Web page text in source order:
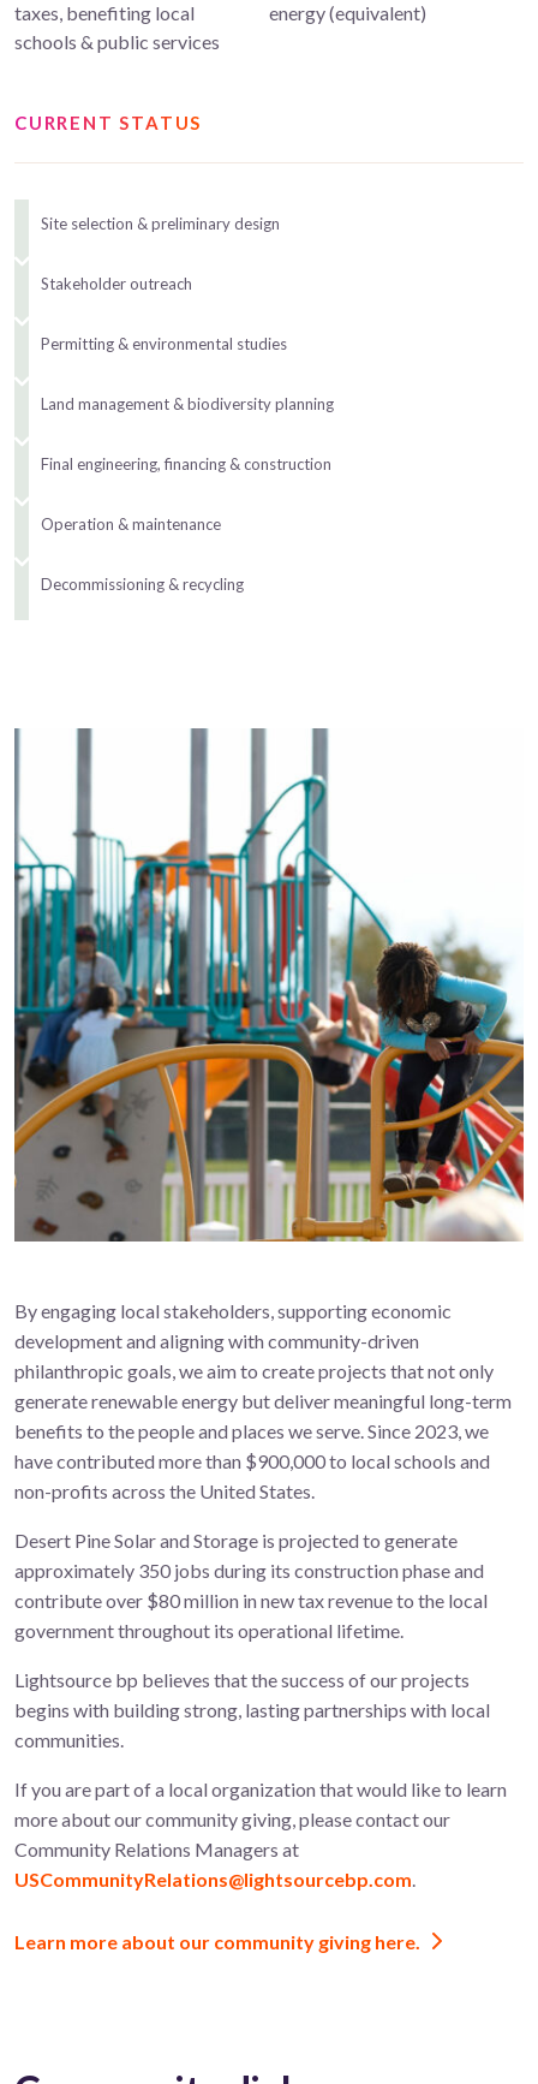
taxes, benefiting local
schools & public services
energy (equivalent)
CURRENT STATUS
Site selection & preliminary design
Stakeholder outreach
Permitting & environmental studies
Land management & biodiversity planning
Final engineering, financing & construction
Operation & maintenance
Decommissioning & recycling
By engaging local stakeholders, supporting economic
development and aligning with community-driven
philanthropic goals, we aim to create projects that not only
generate renewable energy but deliver meaningful long-term
benefits to the people and places we serve. Since 2023, we
have contributed more than $900,000 to local schools and
non-profits across the United States.
Desert Pine Solar and Storage is projected to generate
approximately 350 jobs during its construction phase and
contribute over $80 million in new tax revenue to the local
government throughout its operational lifetime.
Lightsource bp believes that the success of our projects
begins with building strong, lasting partnerships with local
communities.
If you are part of a local organization that would like to learn
more about our community giving, please contact our
Community Relations Managers at
USCommunityRelations@lightsourcebp.com.
Learn more about our community giving here.